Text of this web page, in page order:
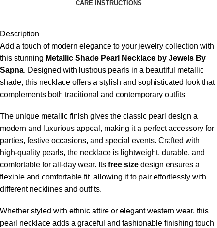
CARE INSTRUCTIONS
Description
Add a touch of modern elegance to your jewelry collection with
this stunning Metallic Shade Pearl Necklace by Jewels By
Sapna. Designed with lustrous pearls in a beautiful metallic
shade, this necklace offers a stylish and sophisticated look that
complements both traditional and contemporary outfits.
The unique metallic finish gives the classic pearl design a
modern and luxurious appeal, making it a perfect accessory for
parties, festive occasions, and special events. Crafted with
high-quality pearls, the necklace is lightweight, durable, and
comfortable for all-day wear. Its free size design ensures a
flexible and comfortable fit, allowing it to pair effortlessly with
different necklines and outfits.
Whether styled with ethnic attire or elegant western wear, this
pearl necklace adds a graceful and fashionable finishing touch